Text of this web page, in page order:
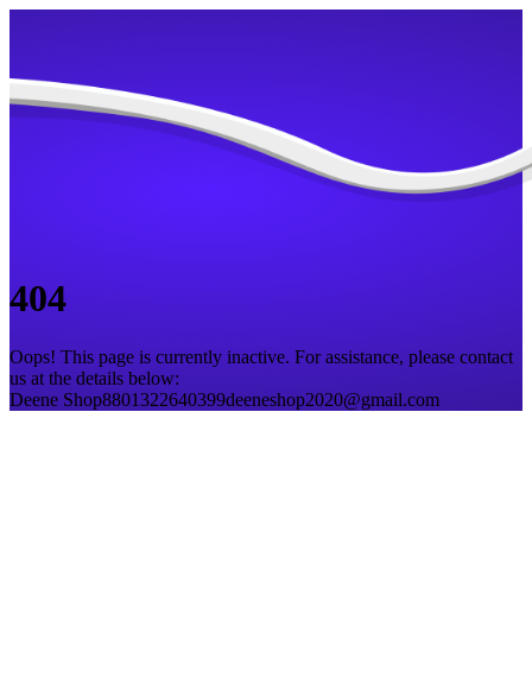
404
Oops! This page is currently inactive. For assistance, please contact
us at the details below:
Deene Shop8801322640399deeneshop2020@gmail.com